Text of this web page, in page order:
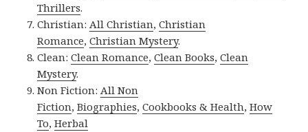
Thrillers.
Christian:All Christian,Christian
Romance,Christian Mystery.
Clean:Clean Romance,Clean Books,Clean
Mystery.
Non Fiction:All Non
Fiction,Biographies,Cookbooks & Health,How
To,Herbal